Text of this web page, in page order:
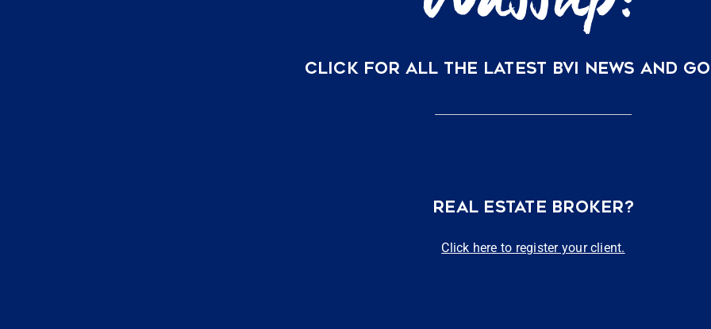
CLICK FOR ALL THE LATEST BVI NEWS AND
REAL ESTATE BROKER?
Click here to register your client.